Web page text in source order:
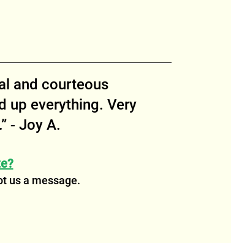
and courteous
up everything. Very
- Joy A.
us a message.